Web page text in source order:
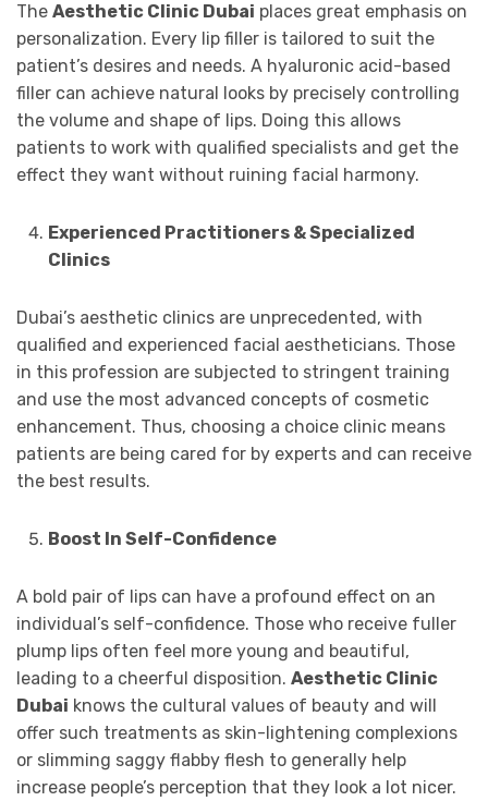
The Aesthetic Clinic Dubai places great emphasis on
personalization. Every lip filler is tailored to suit the
patient’s desires and needs. A hyaluronic acid-based
filler can achieve natural looks by precisely controlling
the volume and shape of lips. Doing this allows
patients to work with qualified specialists and get the
effect they want without ruining facial harmony.
Experienced Practitioners & Specialized
Clinics
Dubai’s aesthetic clinics are unprecedented, with
qualified and experienced facial aestheticians. Those
in this profession are subjected to stringent training
and use the most advanced concepts of cosmetic
enhancement. Thus, choosing a choice clinic means
patients are being cared for by experts and can receive
the best results.
Boost In Self-Confidence
A bold pair of lips can have a profound effect on an
individual’s self-confidence. Those who receive fuller
plump lips often feel more young and beautiful,
leading to a cheerful disposition. Aesthetic Clinic
Dubai knows the cultural values of beauty and will
offer such treatments as skin-lightening complexions
or slimming saggy flabby flesh to generally help
increase people’s perception that they look a lot nicer.